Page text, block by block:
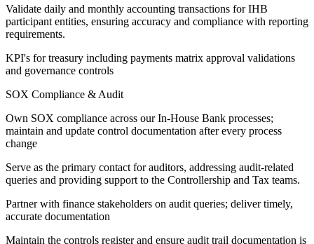
Validate daily and monthly accounting transactions for IHB
participant entities, ensuring accuracy and compliance with reporting
requirements.
KPI's for treasury including payments matrix approval validations
and governance controls
SOX Compliance & Audit
Own SOX compliance across our In-House Bank processes;
maintain and update control documentation after every process
change
Serve as the primary contact for auditors, addressing audit-related
queries and providing support to the Controllership and Tax teams.
Partner with finance stakeholders on audit queries; deliver timely,
accurate documentation
Maintain the controls register and ensure audit trail documentation is